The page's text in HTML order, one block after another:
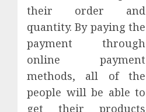
their order and
quantity. By paying the
payment through
online payment
methods, all of the
people will be able to
get their products